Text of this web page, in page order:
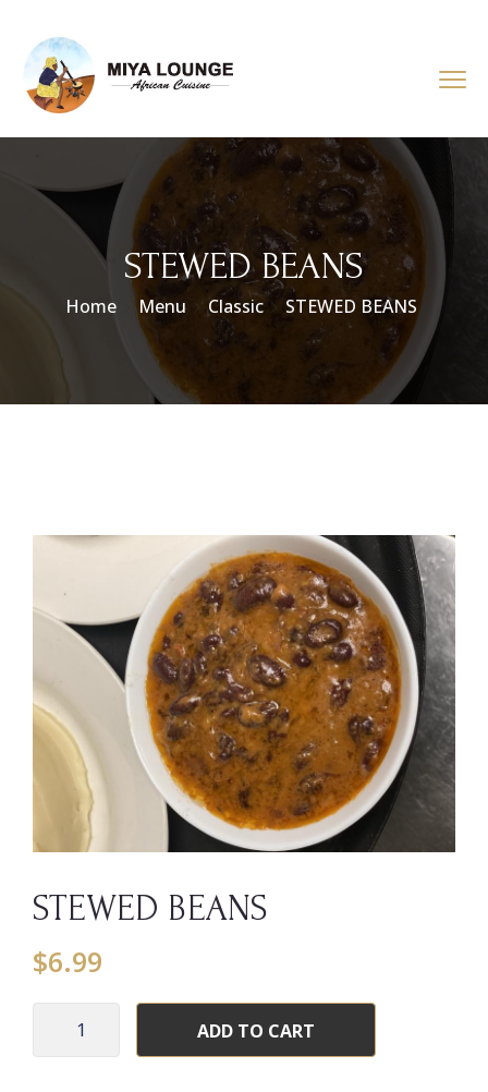
STEWED BEANS
Home Menu Classic STEWED BEANS
STEWED BEANS
$6.99
ADD TO CART